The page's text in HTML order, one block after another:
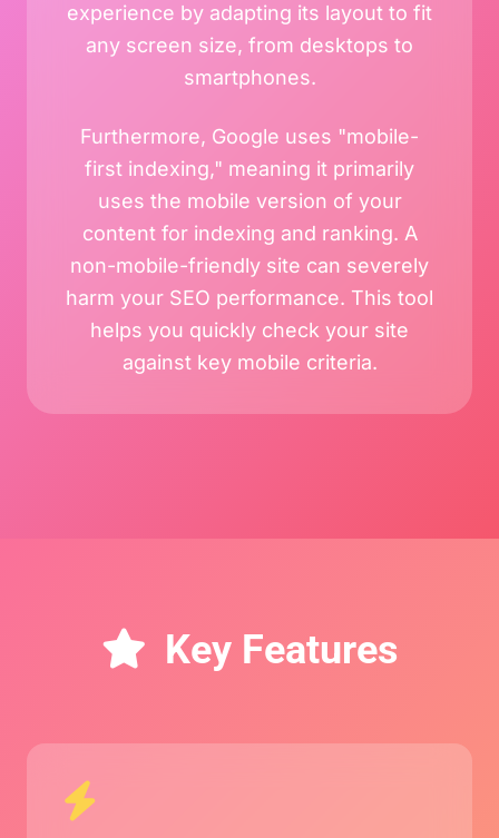
experience by adapting its layout to fit
any screen size, from desktops to
smartphones.
Furthermore, Google uses "mobile-
first indexing," meaning it primarily
uses the mobile version of your
content for indexing and ranking. A
non-mobile-friendly site can severely
harm your SEO performance. This tool
helps you quickly check your site
against key mobile criteria.
Key Features